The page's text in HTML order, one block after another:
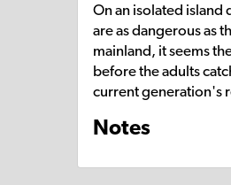
On an isolated island
are as dangerous as
mainland, it seems
before the adults
current generation's
Notes